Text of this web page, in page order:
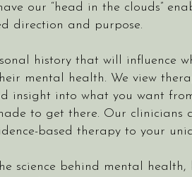
our “head in the clouds”
direction and purpose.
history that will influence
mental health. We view
insight into what you want
to get there. Our clinicians
based therapy to your
science behind mental health,